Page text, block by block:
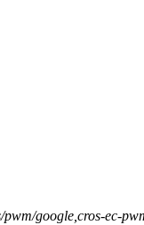
google,cros-ec-